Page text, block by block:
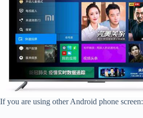
If you are using other Android phone screen: